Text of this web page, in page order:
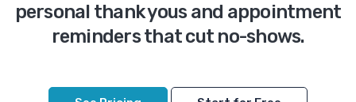
personal thank yous and appointment
reminders that cut no-shows.